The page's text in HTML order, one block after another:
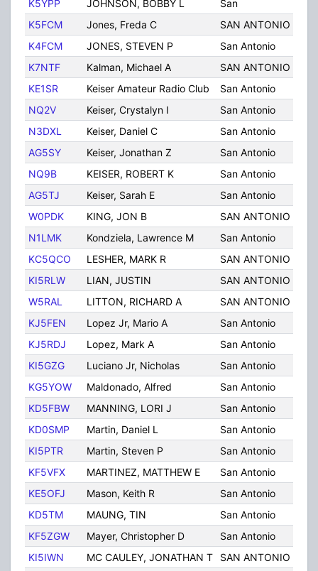
K5YPP
JOHNSON, BOBBY L San
K5FCM
Jones, Freda C SAN ANTONIO
K4FCM
JONES, STEVEN P San Antonio
K7NTF
Kalman, Michael A SAN ANTONIO
KE1SR
Keiser Amateur Radio Club San Antonio
NQ2V
Keiser, Crystalyn I San Antonio
N3DXL
Keiser, Daniel C San Antonio
AG5SY
Keiser, Jonathan Z San Antonio
NQ9B
KEISER, ROBERT K San Antonio
AG5TJ
Keiser, Sarah E San Antonio
W0PDK
KING, JON B SAN ANTONIO
N1LMK
Kondziela, Lawrence M San Antonio
KC5QCO
LESHER, MARK R SAN ANTONIO
KI5RLW
LIAN, JUSTIN SAN ANTONIO
W5RAL
LITTON, RICHARD A SAN ANTONIO
KJ5FEN
Lopez Jr, Mario A San Antonio
KJ5RDJ
Lopez, Mark A San Antonio
KI5GZG
Luciano Jr, Nicholas San Antonio
KG5YOW
Maldonado, Alfred San Antonio
KD5FBW
MANNING, LORI J San Antonio
KD0SMP
Martin, Daniel L San Antonio
KI5PTR
Martin, Steven P San Antonio
KF5VFX
MARTINEZ, MATTHEW E San Antonio
KE5OFJ
Mason, Keith R San Antonio
KD5TM
MAUNG, TIN San Antonio
KF5ZGW
Mayer, Christopher D San Antonio
KI5IWN
MC CAULEY, JONATHAN T SAN ANTONIO